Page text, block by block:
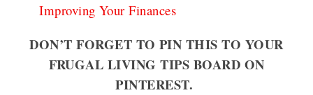
Improving Your Finances
DON’T FORGET TO PIN THIS TO YOUR
FRUGAL LIVING TIPS BOARD ON
PINTEREST.